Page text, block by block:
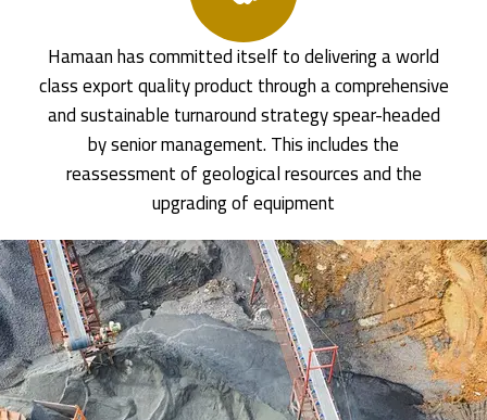
Hamaan has committed itself to delivering a world
class export quality product through a comprehensive
and sustainable turnaround strategy spear-headed
by senior management. This includes the
reassessment of geological resources and the
upgrading of equipment